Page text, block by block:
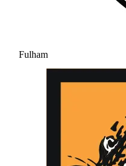
Fulham